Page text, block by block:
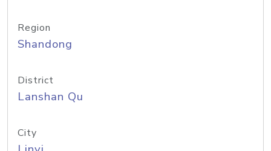
Region
Shandong
District
Lanshan Qu
City